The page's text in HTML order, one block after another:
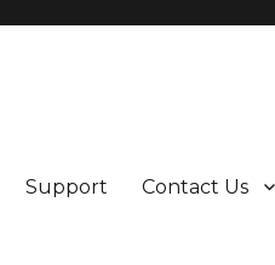
Support Contact Us